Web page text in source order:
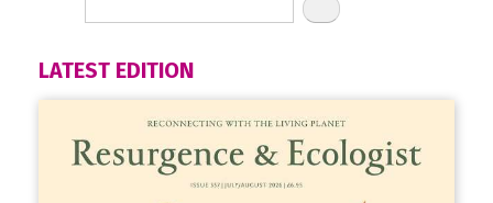
LATEST EDITION